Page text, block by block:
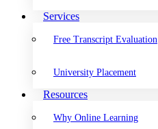
Services
Free Transcript Evaluation
University Placement
Resources
Why Online Learning